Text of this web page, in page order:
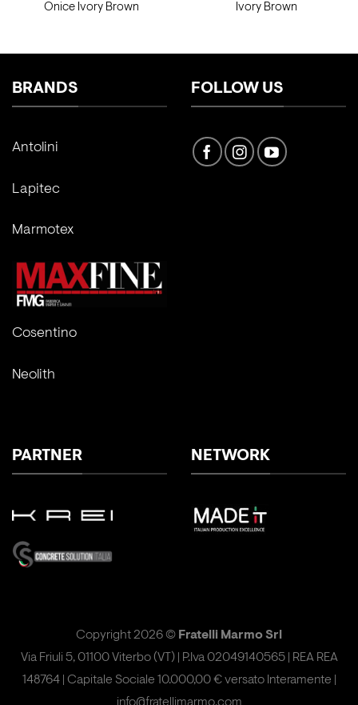
Onice Ivory Brown Ivory Brown
BRANDS
Antolini
Lapitec
Marmotex
Cosentino
Neolith
FOLLOW US
PARTNER NETWORK
Copyright 2026 © Fratelli Marmo Srl
Via Friuli 5, 01100 Viterbo (VT) | P.Iva 02049140565 | REA REA
148764 | Capitale Sociale 10.000,00 € versato Interamente |